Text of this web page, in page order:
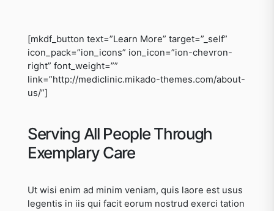
[mkdf_button text=”Learn More” target=”_self”
icon_pack=”ion_icons” ion_icon=”ion-chevron-
right” font_weight=””
link=”http://mediclinic.mikado-themes.com/about-
us/”]
Serving All People Through
Exemplary Care
Ut wisi enim ad minim veniam, quis laore est usus
legentis in iis qui facit eorum nostrud exerci tation